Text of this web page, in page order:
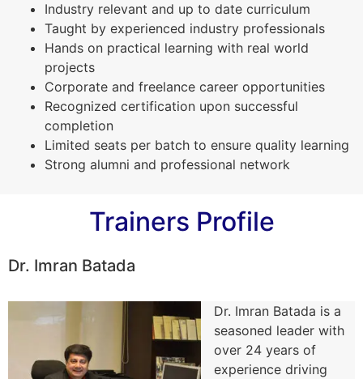
Industry relevant and up to date curriculum
Taught by experienced industry professionals
Hands on practical learning with real world
projects
Corporate and freelance career opportunities
Recognized certification upon successful
completion
Limited seats per batch to ensure quality learning
Strong alumni and professional network
Trainers Profile
Dr. Imran Batada
Dr. Imran Batada is a
seasoned leader with
over 24 years of
experience driving